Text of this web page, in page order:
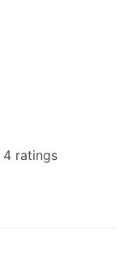
4 ratings